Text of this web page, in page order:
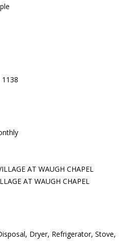
1138
AT WAUGH CHAPEL
AT WAUGH CHAPEL
Dryer, Refrigerator, Stove,